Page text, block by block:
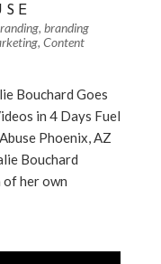
, branding
, Content
Bouchard Goes
in 4 Days Fuel
Phoenix, AZ
Bouchard
of her own